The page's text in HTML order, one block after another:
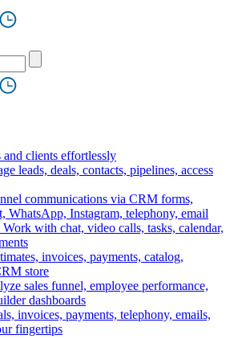
and clients effortlessly
leads, deals, contacts, pipelines, access
communications via CRM forms,
WhatsApp, Instagram, telephony, email
Work with chat, video calls, tasks, calendar,
invoices, payments, catalog,
store
sales funnel, employee performance,
dashboards
invoices, payments, telephony, emails,
fingertips